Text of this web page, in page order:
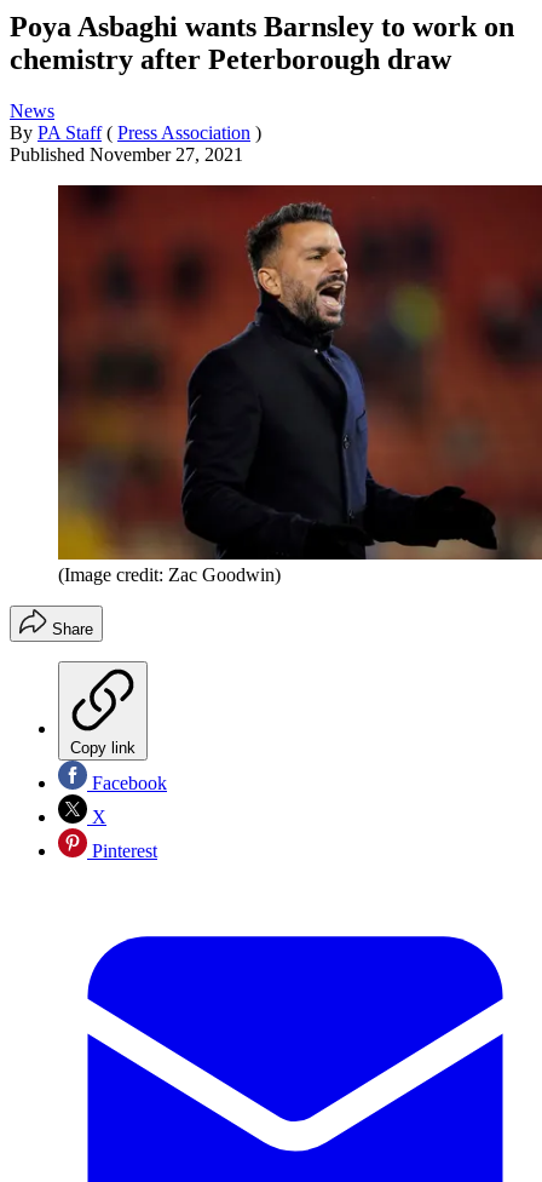
Poya Asbaghi wants Barnsley to work on
chemistry after Peterborough draw
News
By PA Staff ( Press Association )
Published November 27, 2021
(Image credit: Zac Goodwin)
Share
Copy link
Facebook
X
Pinterest